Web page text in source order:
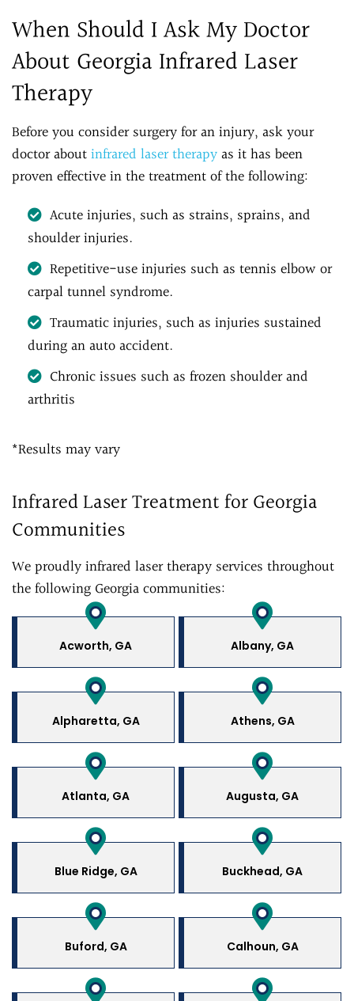
When Should I Ask My Doctor
About Georgia Infrared Laser
Therapy
Before you consider surgery for an injury, ask your
doctor aboutinfrared laser therapyas it has been
proven effective in the treatment of the following:
Acute injuries, such as strains, sprains, and
shoulder injuries.
Repetitive-use injuries such as tennis elbow or
carpal tunnel syndrome.
Traumatic injuries, such as injuries sustained
during an auto accident.
Chronic issues such as frozen shoulder and
arthritis
*Results may vary
Infrared Laser Treatment for Georgia
Communities
We proudly infrared laser therapy services throughout
the following Georgia communities:
Acworth, GA Albany, GA
Alpharetta, GA Athens, GA
Atlanta, GA Augusta, GA
Blue Ridge, GA Buckhead, GA
Buford, GA Calhoun, GA